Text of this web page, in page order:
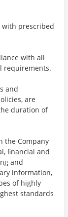
with prescribed
with all
requirements.
and
are
duration of
the Company
ﬁnancial and
and
information,
of highly
standards